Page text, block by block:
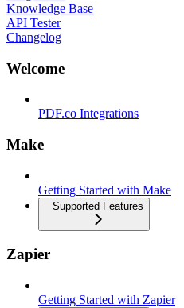
Knowledge Base
API Tester
Changelog
Welcome
PDF.co Integrations
Make
Getting Started with Make
Supported Features
Zapier
Getting Started with Zapier